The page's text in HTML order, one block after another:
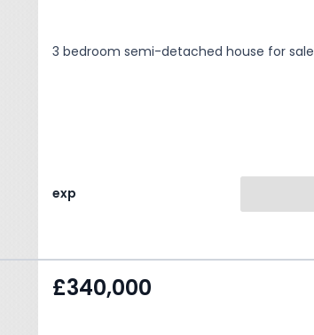
3 bedroom semi-detached house for sale
exp
£340,000